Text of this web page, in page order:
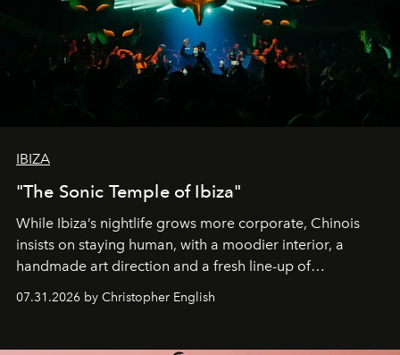
IBIZA
"The Sonic Temple of Ibiza"
While Ibiza’s nightlife grows more corporate, Chinois
insists on staying human, with a moodier interior, a
handmade art direction and a fresh line-up of
07.31.2026 by Christopher English